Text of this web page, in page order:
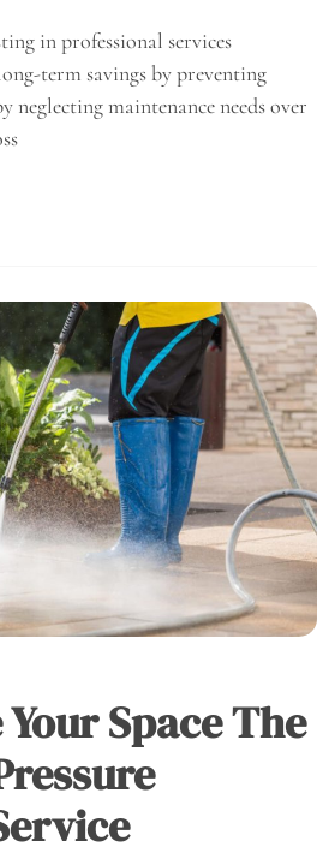
in professional services
term savings by preventing
neglecting maintenance needs over
Space The